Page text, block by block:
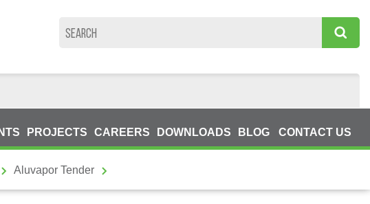
PROJECTS CAREERS DOWNLOADS BLOG CONTACT US
Aluvapor Tender